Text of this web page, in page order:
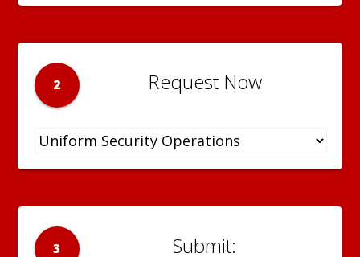
2 Request Now
3